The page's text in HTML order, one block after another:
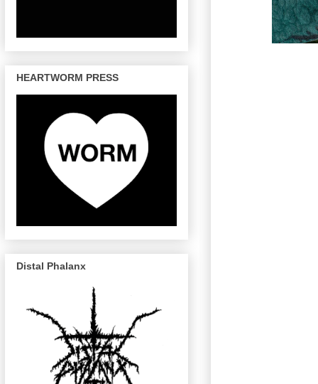
HEARTWORM PRESS
Distal Phalanx